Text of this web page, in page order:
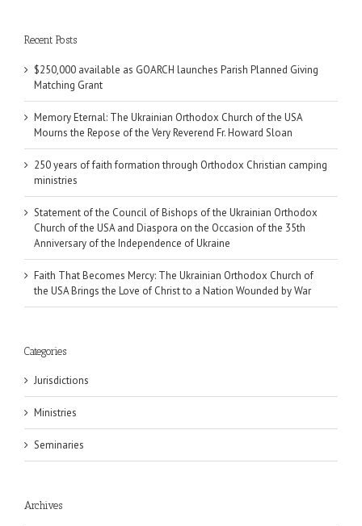
Recent Posts
$250,000 available as GOARCH launches Parish Planned Giving
Matching Grant
Memory Eternal: The Ukrainian Orthodox Church of the USA
Mourns the Repose of the Very Reverend Fr. Howard Sloan
250 years of faith formation through Orthodox Christian camping
ministries
Statement of the Council of Bishops of the Ukrainian Orthodox
Church of the USA and Diaspora on the Occasion of the 35th
Anniversary of the Independence of Ukraine
Faith That Becomes Mercy: The Ukrainian Orthodox Church of
the USA Brings the Love of Christ to a Nation Wounded by War
Categories
Jurisdictions
Ministries
Seminaries
Archives